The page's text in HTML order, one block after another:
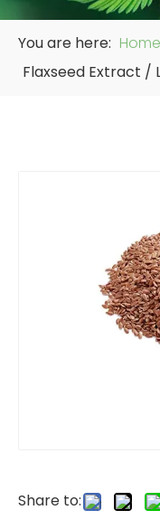
You are here: Home
Flaxseed Extract /
Share to: